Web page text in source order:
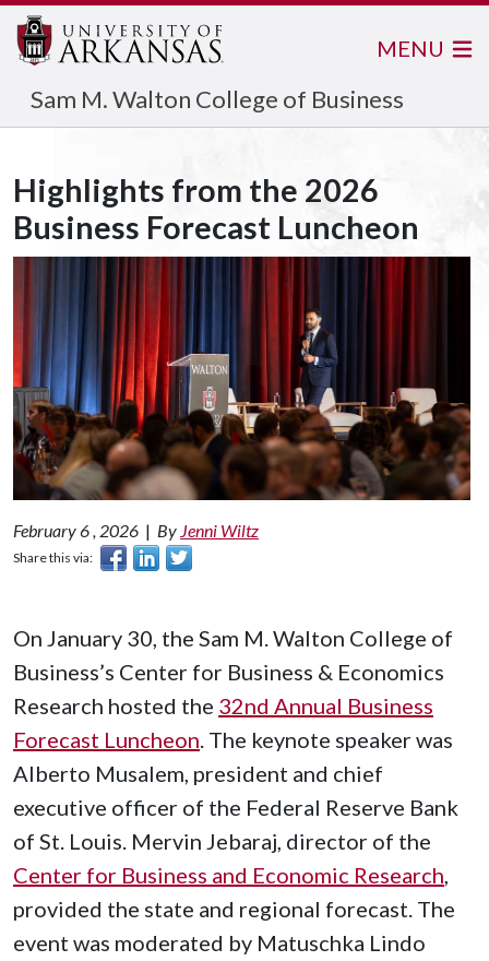
Sam M. Walton College of Business
MENU
Highlights from the 2026
Business Forecast Luncheon
February 6 , 2026 | By Jenni Wiltz
Share this via:
On January 30, the Sam M. Walton College of
Business’s Center for Business & Economics
Research hosted the 32nd Annual Business
Forecast Luncheon . The keynote speaker was
Alberto Musalem, president and chief
executive officer of the Federal Reserve Bank
of St. Louis. Mervin Jebaraj, director of the
Center for Business and Economic Research
provided the state and regional forecast. The
event was moderated by Matuschka Lindo